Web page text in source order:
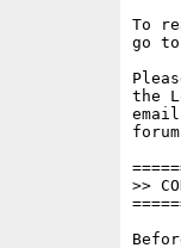
To
go
the
>>